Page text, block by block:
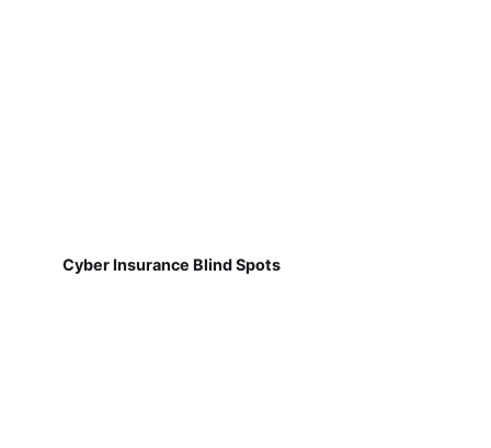
Cyber Insurance Blind Spots